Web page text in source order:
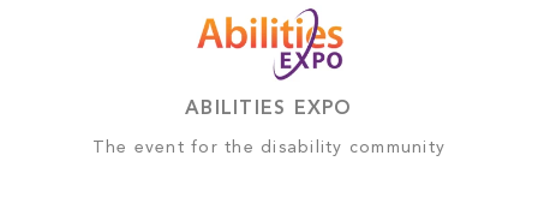
ABILITIES EXPO
The event for the disability community